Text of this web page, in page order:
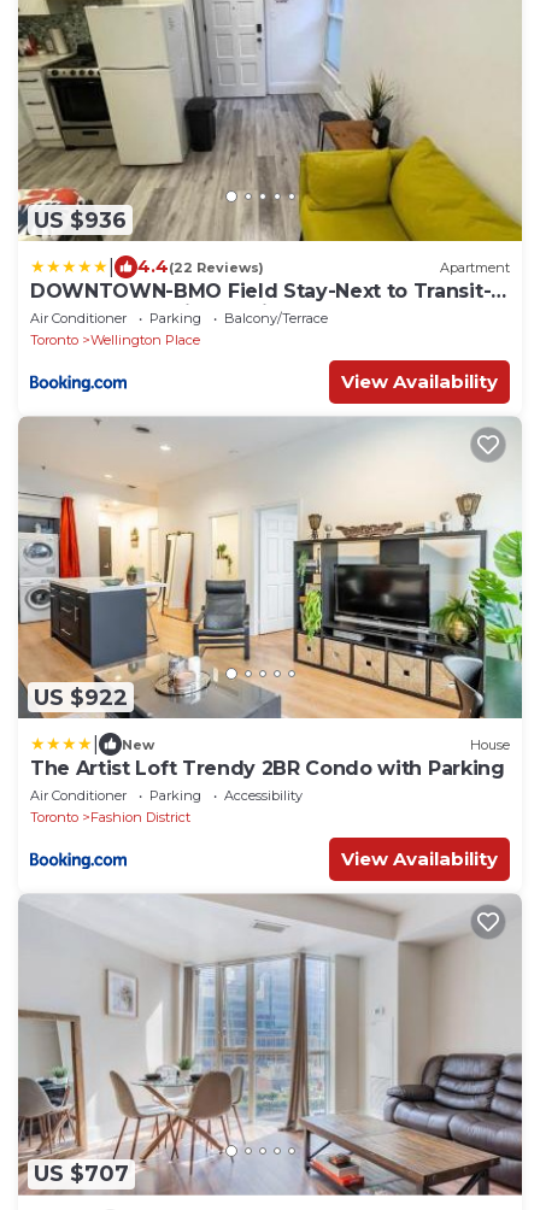
US $936
4.4(22 Reviews) Apartment
DOWNTOWN-BMO Field Stay-Next to Transit-
Restaurants-Union Station
Air Conditioner Parking
Balcony/Terrace
Toronto
Wellington Place
View Availability
US $922
New House
The Artist Loft Trendy 2BR Condo with Parking
Air Conditioner Parking
Accessibility
Toronto
Fashion District
View Availability
US $707